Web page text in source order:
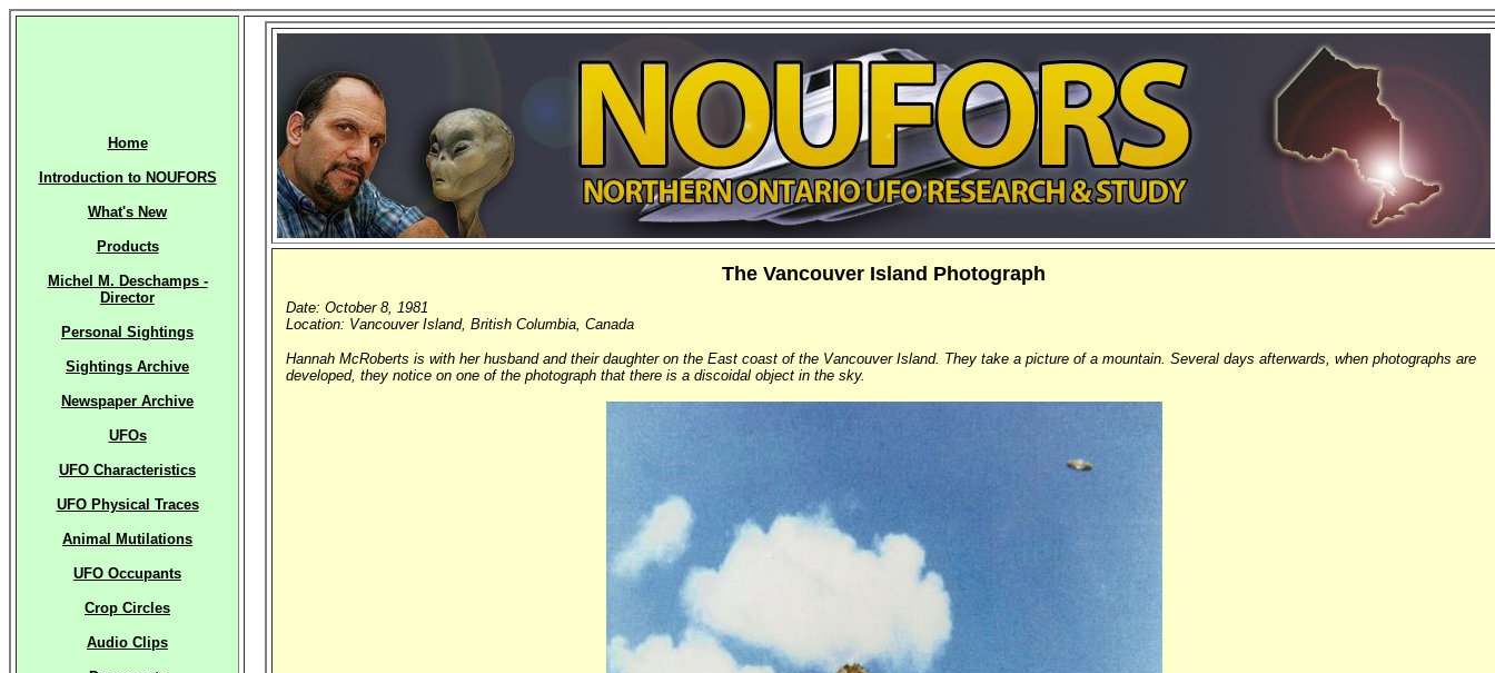
Home
Introduction to NOUFORS
What's New
Products
Michel M. Deschamps -
Director
Personal Sightings
Sightings Archive
Newspaper Archive
UFOs
UFO Characteristics
UFO Physical Traces
Animal Mutilations
UFO Occupants
Crop Circles
Audio Clips
The Vancouver Island Photograph
Date: October 8, 1981
Location: Vancouver Island, British Columbia, Canada
Hannah McRoberts is with her husband and their daughter on the East coast of the Vancouver Island. They take a picture of a mountain. Several days afterwards, when photographs are
developed, they notice on one of the photograph that there is a discoidal object in the sky.